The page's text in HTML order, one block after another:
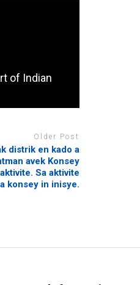
of Indian
Older Post
distrik en kado a
avek Konsey
Sa aktivite
konsey in inisye.